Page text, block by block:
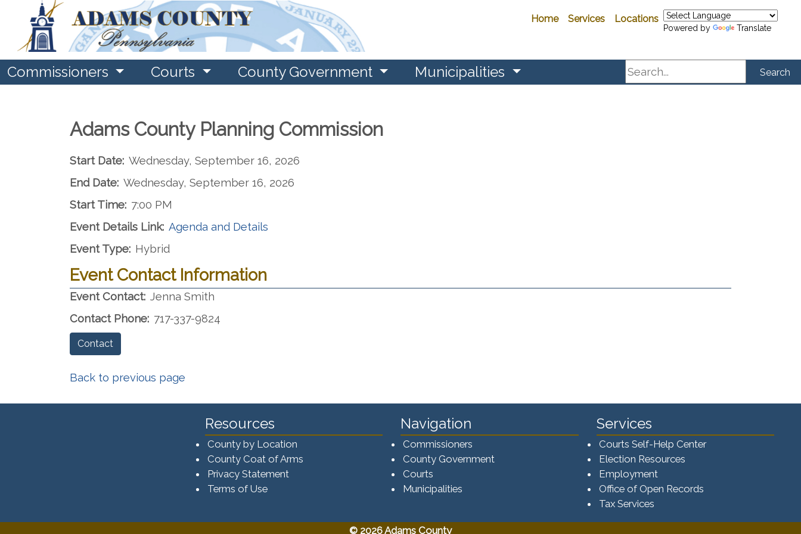
Home Services Locations
Powered by Translate
Commissioners Courts County Government Municipalities Search Search
Adams County Planning Commission
Start Date: Wednesday, September 16, 2026
End Date: Wednesday, September 16, 2026
Start Time: 7:00 PM
Event Details Link: Agenda and Details
Event Type: Hybrid
Event Contact Information
Event Contact: Jenna Smith
Contact Phone: 717-337-9824
Contact
Back to previous page
Resources
County by Location
County Coat of Arms
Privacy Statement
Terms of Use
Navigation
Commissioners
County Government
Courts
Municipalities
Services
Courts Self-Help Center
Election Resources
Employment
Office of Open Records
Tax Services​​​
© 2026 Adams County